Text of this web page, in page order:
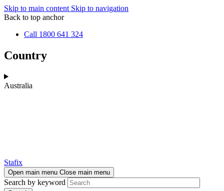
Skip to main content Skip to navigation
Back to top anchor
Call 1800 641 324
Country
Australia
Stafix
Open main menu Close main menu
Search by keyword